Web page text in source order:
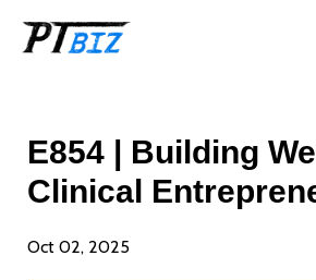
E854 | Building
Clinical
Oct 02, 2025